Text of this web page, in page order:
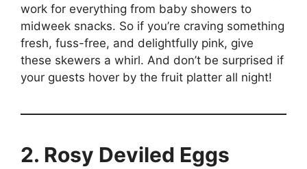
work for everything from baby showers to
midweek snacks. So if you’re craving something
fresh, fuss-free, and delightfully pink, give
these skewers a whirl. And don’t be surprised if
your guests hover by the fruit platter all night!
2. Rosy Deviled Eggs